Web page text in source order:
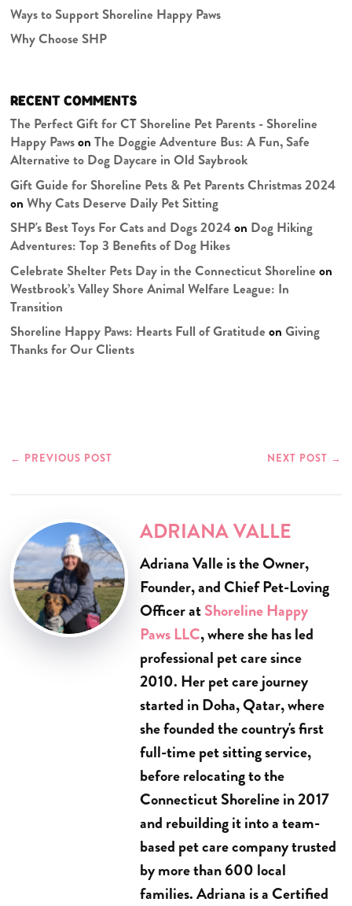
Ways to Support Shoreline Happy Paws
Why Choose SHP
RECENT COMMENTS
The Perfect Gift for CT Shoreline Pet Parents - Shoreline
Happy PawsonThe Doggie Adventure Bus: A Fun, Safe
Alternative to Dog Daycare in Old Saybrook
Gift Guide for Shoreline Pets & Pet Parents Christmas 2024
onWhy Cats Deserve Daily Pet Sitting
SHP's Best Toys For Cats and Dogs 2024on Dog Hiking
Adventures: Top 3 Benefits of Dog Hikes
Celebrate Shelter Pets Day in the Connecticut Shoreline on
Westbrook’s Valley Shore Animal Welfare League: In
Transition
Shoreline Happy Paws: Hearts Full of Gratitude onGiving
Thanks for Our Clients
← PREVIOUS POST NEXT POST →
ADRIANA VALLE
Adriana Valle is the Owner,
Founder, and Chief Pet-Loving
Officer atShoreline Happy
Paws LLC, where she has led
professional pet care since
2010. Her pet care journey
started in Doha, Qatar, where
she founded the country's first
full-time pet sitting service,
before relocating to the
Connecticut Shoreline in 2017
and rebuilding it into a team-
based pet care company trusted
by more than 600 local
families. Adriana is a Certified